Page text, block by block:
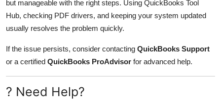
but manageable with the right steps. Using QuickBooks Tool
Hub, checking PDF drivers, and keeping your system updated
usually resolves the problem quickly.
If the issue persists, consider contacting QuickBooks Support
or a certified QuickBooks ProAdvisor for advanced help.
? Need Help?